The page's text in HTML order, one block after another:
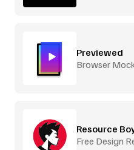
Previewed
Browser
Resource
Free Design